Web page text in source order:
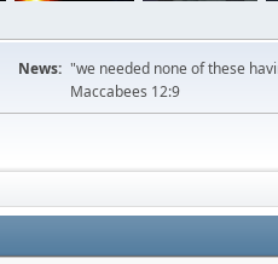
News: "we needed none of these
Maccabees 12:9